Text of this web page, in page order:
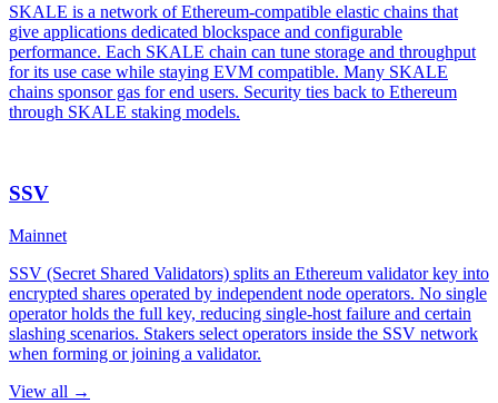
SKALE is a network of Ethereum-compatible elastic chains that
give applications dedicated blockspace and configurable
performance. Each SKALE chain can tune storage and throughput
for its use case while staying EVM compatible. Many SKALE
chains sponsor gas for end users. Security ties back to Ethereum
through SKALE staking models.
SSV
Mainnet
SSV (Secret Shared Validators) splits an Ethereum validator key into
encrypted shares operated by independent node operators. No single
operator holds the full key, reducing single-host failure and certain
slashing scenarios. Stakers select operators inside the SSV network
when forming or joining a validator.
View all →